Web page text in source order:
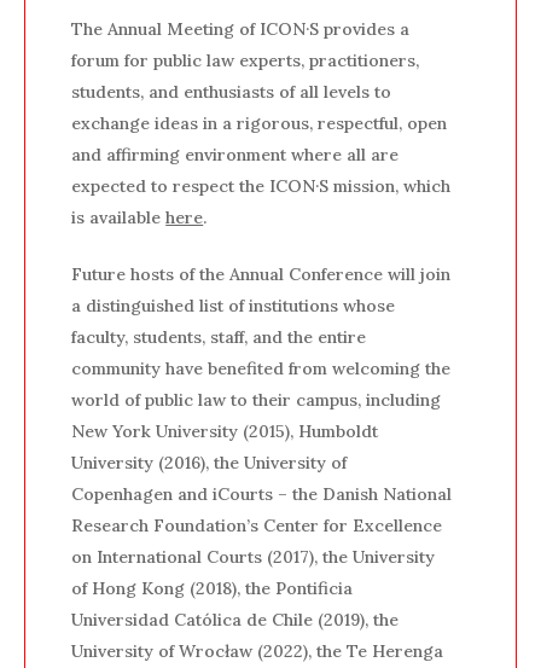
The Annual Meeting of ICON·S provides a
forum for public law experts, practitioners,
students, and enthusiasts of all levels to
exchange ideas in a rigorous, respectful, open
and affirming environment where all are
expected to respect the ICON·S mission, which
is availablehere.
Future hosts of the Annual Conference will join
a distinguished list of institutions whose
faculty, students, staff, and the entire
community have benefited from welcoming the
world of public law to their campus, including
New York University (2015), Humboldt
University (2016), the University of
Copenhagen and iCourts – the Danish National
Research Foundation’s Center for Excellence
on International Courts (2017), the University
of Hong Kong (2018), the Pontificia
Universidad Católica de Chile (2019), the
University of Wrocław (2022), the Te Herenga